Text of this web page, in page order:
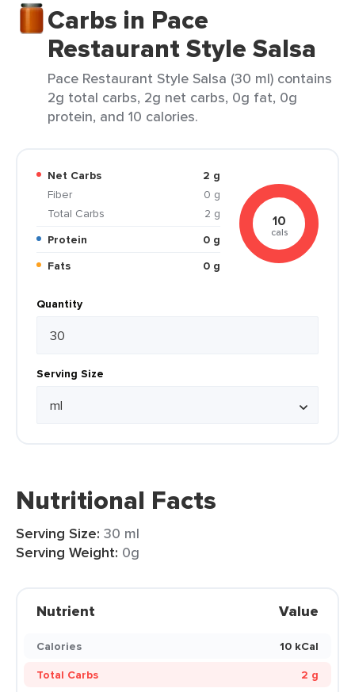
Carbs in Pace
Restaurant Style Salsa
Pace Restaurant Style Salsa (30 ml) contains
2g total carbs, 2g net carbs, 0g fat, 0g
protein, and 10 calories.
Net Carbs
2 g
Fiber
0 g
Total Carbs
2 g
Protein
0 g
Fats
0 g
10
cals
Quantity
Serving Size
Nutritional Facts
Serving Size: 30 ml
Serving Weight: 0g
Nutrient Value
Calories
10 kCal
Total Carbs
2 g